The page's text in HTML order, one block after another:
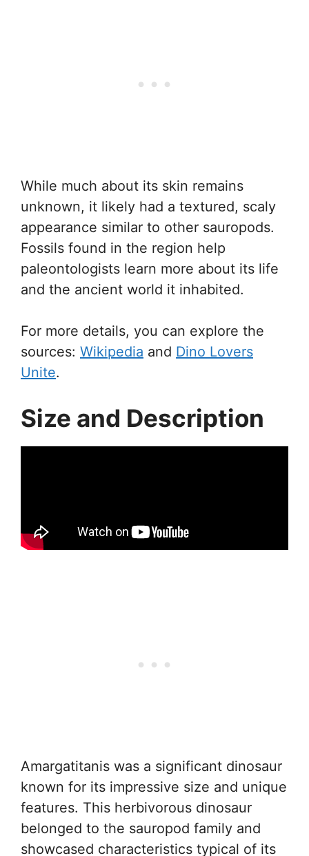
While much about its skin remains
unknown, it likely had a textured, scaly
appearance similar to other sauropods.
Fossils found in the region help
paleontologists learn more about its life
and the ancient world it inhabited.
For more details, you can explore the
sources: Wikipedia and Dino Lovers
Unite.
Size and Description
Amargatitanis was a significant dinosaur
known for its impressive size and unique
features. This herbivorous dinosaur
belonged to the sauropod family and
showcased characteristics typical of its